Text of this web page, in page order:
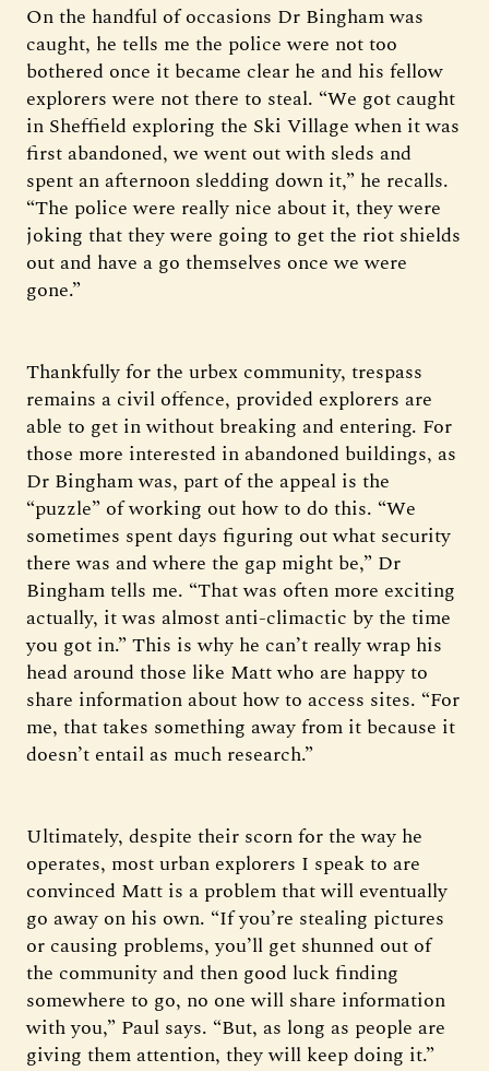
On the handful of occasions Dr Bingham was
caught, he tells me the police were not too
bothered once it became clear he and his fellow
explorers were not there to steal. “We got caught
in Sheffield exploring the Ski Village when it was
first abandoned, we went out with sleds and
spent an afternoon sledding down it,” he recalls.
“The police were really nice about it, they were
joking that they were going to get the riot shields
out and have a go themselves once we were
gone.”
Thankfully for the urbex community, trespass
remains a civil offence, provided explorers are
able to get in without breaking and entering. For
those more interested in abandoned buildings, as
Dr Bingham was, part of the appeal is the
“puzzle” of working out how to do this. “We
sometimes spent days figuring out what security
there was and where the gap might be,” Dr
Bingham tells me. “That was often more exciting
actually, it was almost anti-climactic by the time
you got in.” This is why he can’t really wrap his
head around those like Matt who are happy to
share information about how to access sites. “For
me, that takes something away from it because it
doesn’t entail as much research.”
Ultimately, despite their scorn for the way he
operates, most urban explorers I speak to are
convinced Matt is a problem that will eventually
go away on his own. “If you’re stealing pictures
or causing problems, you’ll get shunned out of
the community and then good luck finding
somewhere to go, no one will share information
with you,” Paul says. “But, as long as people are
giving them attention, they will keep doing it.”